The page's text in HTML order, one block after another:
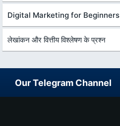
Digital Marketing for Beginners
लेखांकन और वित्तीय विश्लेषण के प्रश्न
Our Telegram Channel